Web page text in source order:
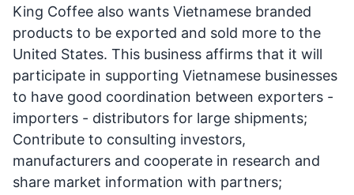
King Coffee also wants Vietnamese branded
products to be exported and sold more to the
United States. This business affirms that it will
participate in supporting Vietnamese businesses
to have good coordination between exporters -
importers - distributors for large shipments;
Contribute to consulting investors,
manufacturers and cooperate in research and
share market information with partners;